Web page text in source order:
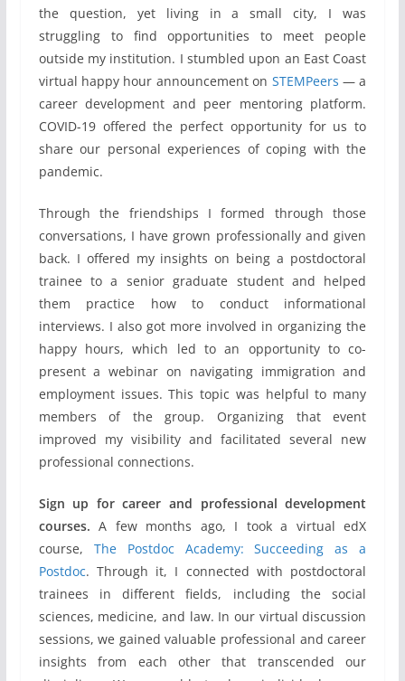
the question, yet living in a small city, I was
struggling to find opportunities to meet people
outside my institution. I stumbled upon an East Coast
virtual happy hour announcement on STEMPeers — a
career development and peer mentoring platform.
COVID-19 offered the perfect opportunity for us to
share our personal experiences of coping with the
pandemic.
Through the friendships I formed through those
conversations, I have grown professionally and given
back. I offered my insights on being a postdoctoral
trainee to a senior graduate student and helped
them practice how to conduct informational
interviews. I also got more involved in organizing the
happy hours, which led to an opportunity to co-
present a webinar on navigating immigration and
employment issues. This topic was helpful to many
members of the group. Organizing that event
improved my visibility and facilitated several new
professional connections.
Sign up for career and professional development
courses.A few months ago, I took a virtual edX
course, The Postdoc Academy: Succeeding as a
Postdoc. Through it, I connected with postdoctoral
trainees in different fields, including the social
sciences, medicine, and law. In our virtual discussion
sessions, we gained valuable professional and career
insights from each other that transcended our